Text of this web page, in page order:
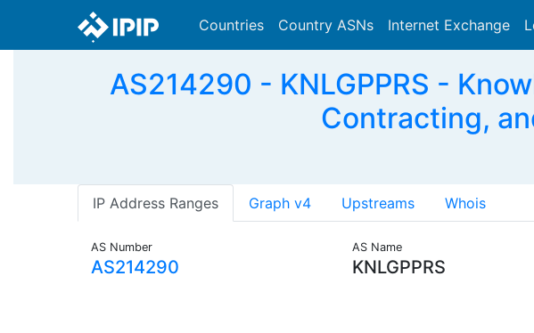
Countries Country ASNs Internet Exchange
AS214290 - KNLGPPRS -
Contracting,
IP Address Ranges Graph v4 Upstreams Whois
AS Number
AS214290
AS Name
KNLGPPRS